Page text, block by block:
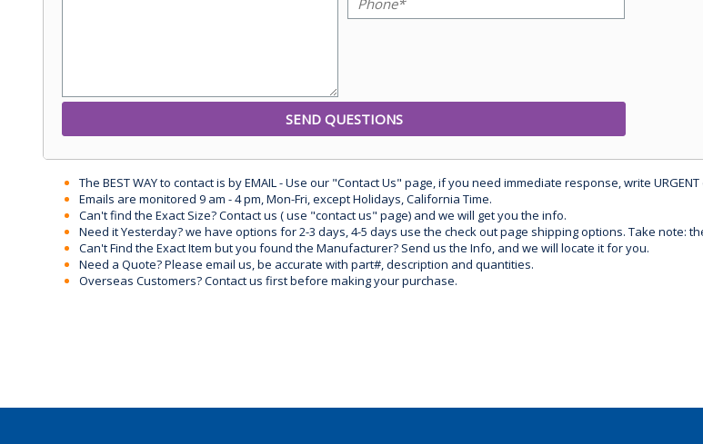
The BEST WAY to contact is by EMAIL - Use our "Contact Us" page, if you need immediate response, write
Emails are monitored 9 am - 4 pm, Mon-Fri, except Holidays, California Time.
Can't find the Exact Size? Contact us ( use "contact us" page) and we will get you the info.
Need it Yesterday? we have options for 2-3 days, 4-5 days use the check out page shipping options. Take
Can't Find the Exact Item but you found the Manufacturer? Send us the Info, and we will locate it for you.
Need a Quote? Please email us, be accurate with part#, description and quantities.
Overseas Customers? Contact us first before making your purchase.